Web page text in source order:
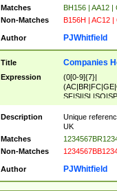
Matches
BH156 | AA12 |
Non-Matches
B156H | AC12 |
Author PJWhitfield
Title Companies
Expression
(0[0-9]{7}|
Description
Unique
UK
Matches
Non-Matches
Author PJWhitfield